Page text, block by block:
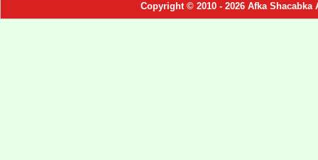
Copyright © 2010 - 2026 Afka